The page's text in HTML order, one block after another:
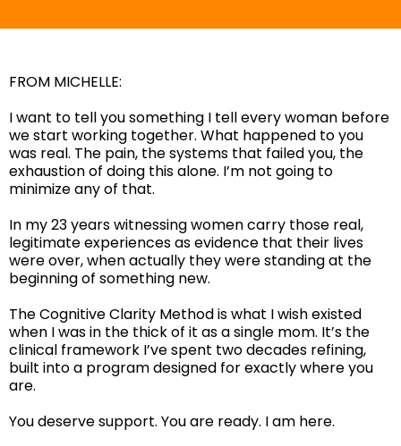
FROM MICHELLE:
I want to tell you something I tell every woman before
we start working together. What happened to you
was real. The pain, the systems that failed you, the
exhaustion of doing this alone. I’m not going to
minimize any of that.
In my 23 years witnessing women carry those real,
legitimate experiences as evidence that their lives
were over, when actually they were standing at the
beginning of something new.
The Cognitive Clarity Method is what I wish existed
when I was in the thick of it as a single mom. It’s the
clinical framework I’ve spent two decades refining,
built into a program designed for exactly where you
are.
You deserve support. You are ready. I am here.